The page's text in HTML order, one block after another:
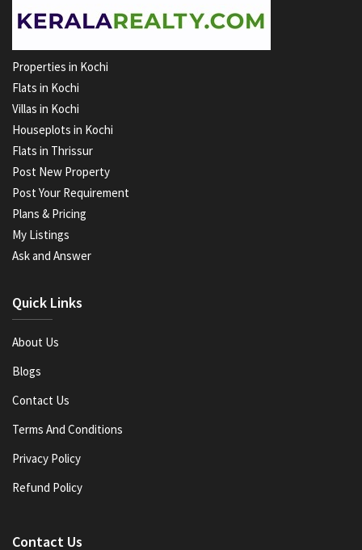
Properties in Kochi
Flats in Kochi
Villas in Kochi
Houseplots in Kochi
Flats in Thrissur
Post New Property
Post Your Requirement
Plans & Pricing
My Listings
Ask and Answer
Quick Links
About Us
Blogs
Contact Us
Terms And Conditions
Privacy Policy
Refund Policy
Contact Us